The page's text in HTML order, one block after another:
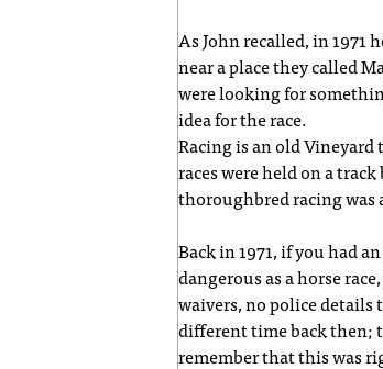
As John recalled, in 1971
near a place they called
were looking for
idea for the race.
Racing is an old
races were held on a
thoroughbred racing
Back in 1971, if you had
dangerous as a horse
waivers, no police details
different time back then;
remember that this was